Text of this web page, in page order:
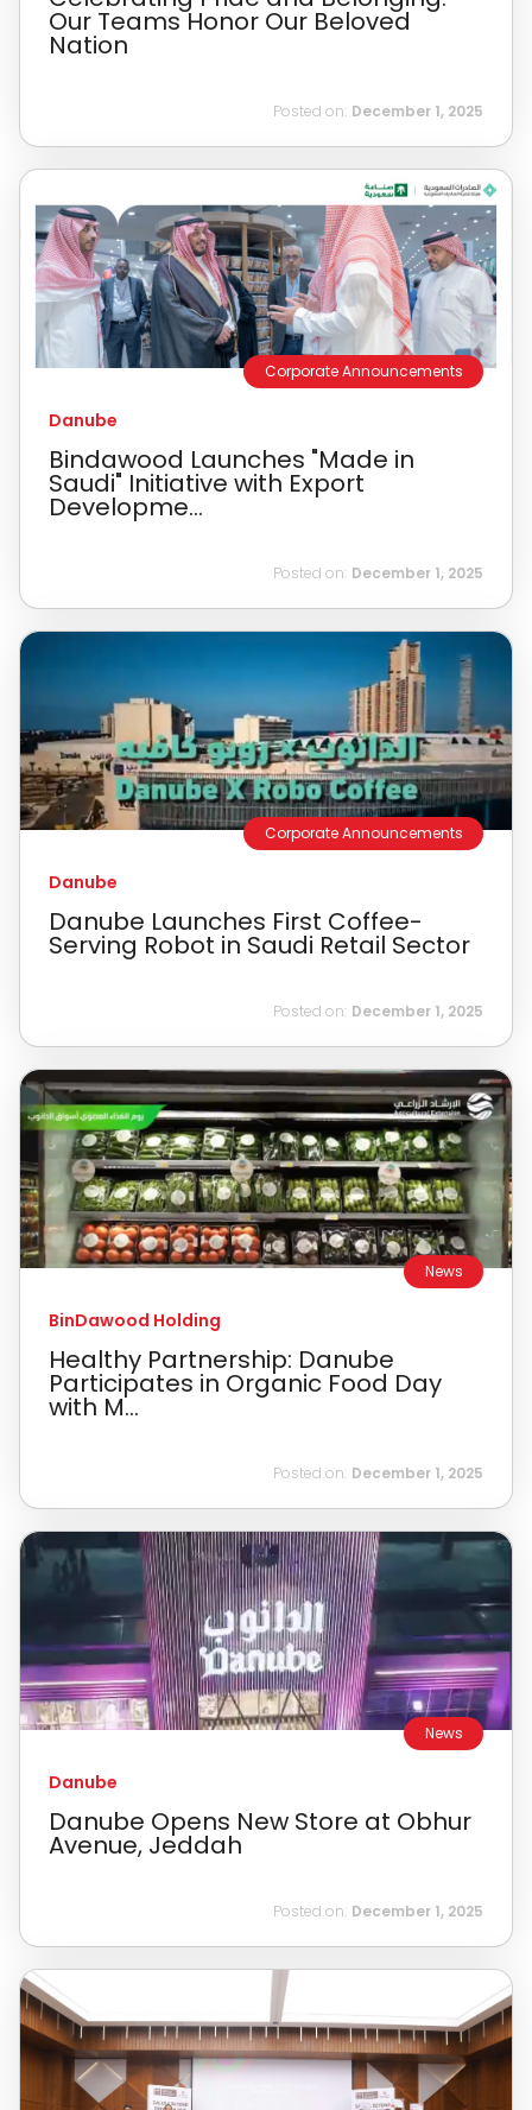
Our Teams Honor Our Beloved
Nation
Posted on: December 1, 2025
Corporate Announcements
Danube
Bindawood Launches "Made in
Saudi" Initiative with Export
Developme...
Posted on: December 1, 2025
Corporate Announcements
Danube
Danube Launches First Coffee-
Serving Robot in Saudi Retail Sector
Posted on: December 1, 2025
News
BinDawood Holding
Healthy Partnership: Danube
Participates in Organic Food Day
with M...
Posted on: December 1, 2025
News
Danube
Danube Opens New Store at Obhur
Avenue, Jeddah
Posted on: December 1, 2025